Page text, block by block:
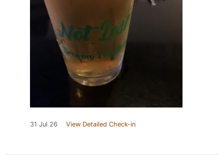
31 Jul 26 View Detailed Check-in